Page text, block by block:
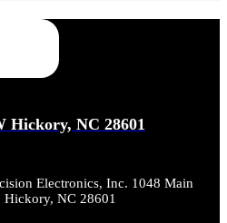
Hickory, NC 28601
Electronics, Inc. 1048 Main
Hickory, NC 28601